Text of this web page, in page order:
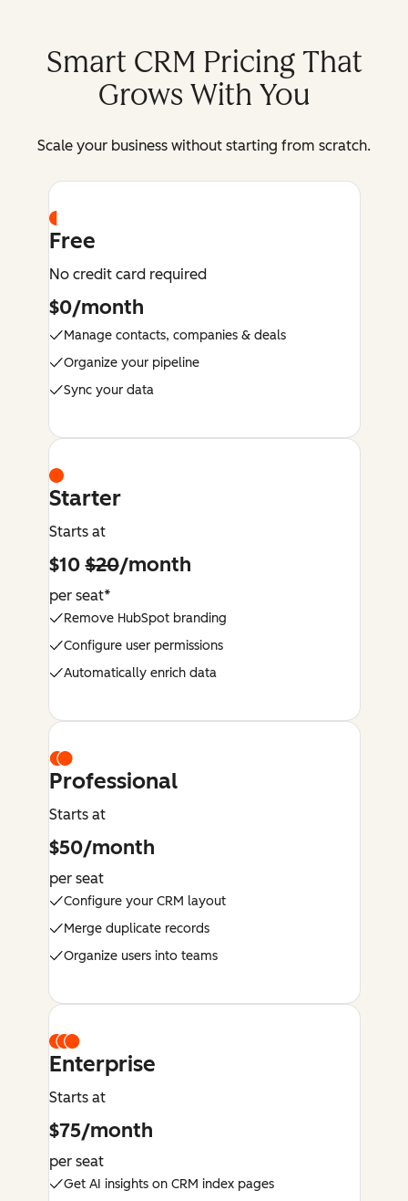
Smart CRM Pricing That
Grows With You
Scale your business without starting from scratch.
Free
No credit card required
$0/month
Manage contacts, companies & deals
Organize your pipeline
Sync your data
Starter
Starts at
$10$20/month
per seat*
Remove HubSpot branding
Configure user permissions
Automatically enrich data
Professional
Starts at
$50/month
per seat
Configure your CRM layout
Merge duplicate records
Organize users into teams
Enterprise
Starts at
$75/month
per seat
Get AI insights on CRM index pages